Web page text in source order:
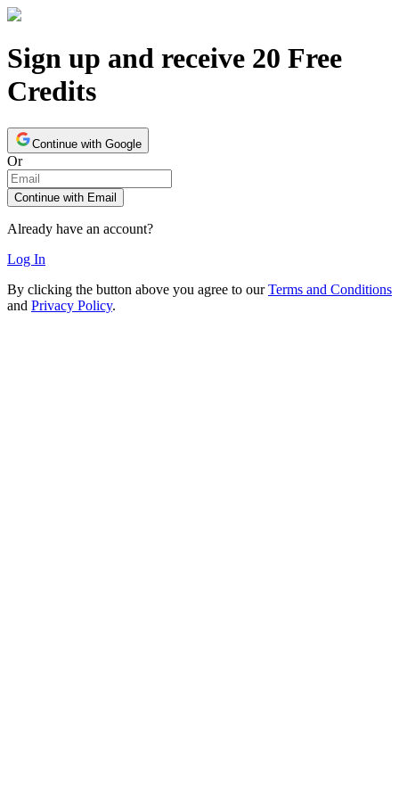
Sign up and receive 20 Free
Credits
Continue with Google
Or
Continue with Email
Already have an account?
Log In
By clicking the button above you agree to our Terms and Conditions
and Privacy Policy.